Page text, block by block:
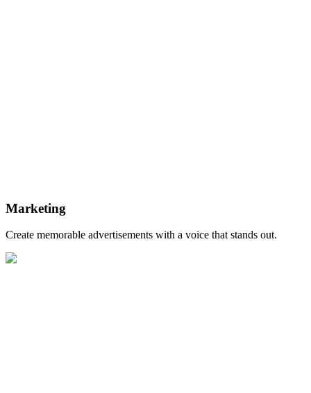
Marketing
Create memorable advertisements with a voice that stands out.